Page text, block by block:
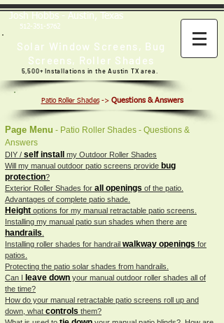
Josh Hobbs - Austin, Texas
512-351-5762
Solar Window Screens, Bug
Screens, Roller Shades
5,500+ Installations in the Austin TX area.
Patio Roller Shades-> Questions & Answers
Page Menu - Patio Roller Shades - Questions &
Answers
DIY / self install
my Outdoor Roller Shades
Will my manual outdoor patio screens provide bug
protection?
Exterior Roller Shades for all openings of the patio.
Advantages of complete patio shade.
Height options for my manual retractable patio screens.
Installing my manual patio sun shades when there are
handrails
Installing roller shades for handrail walkway openings for
patios.
Protecting the patio solar shades from handrails.
Can I leave down your manual outdoor roller shades all of
the time?
How do your manual retractable patio screens roll up and
down, what controls them?